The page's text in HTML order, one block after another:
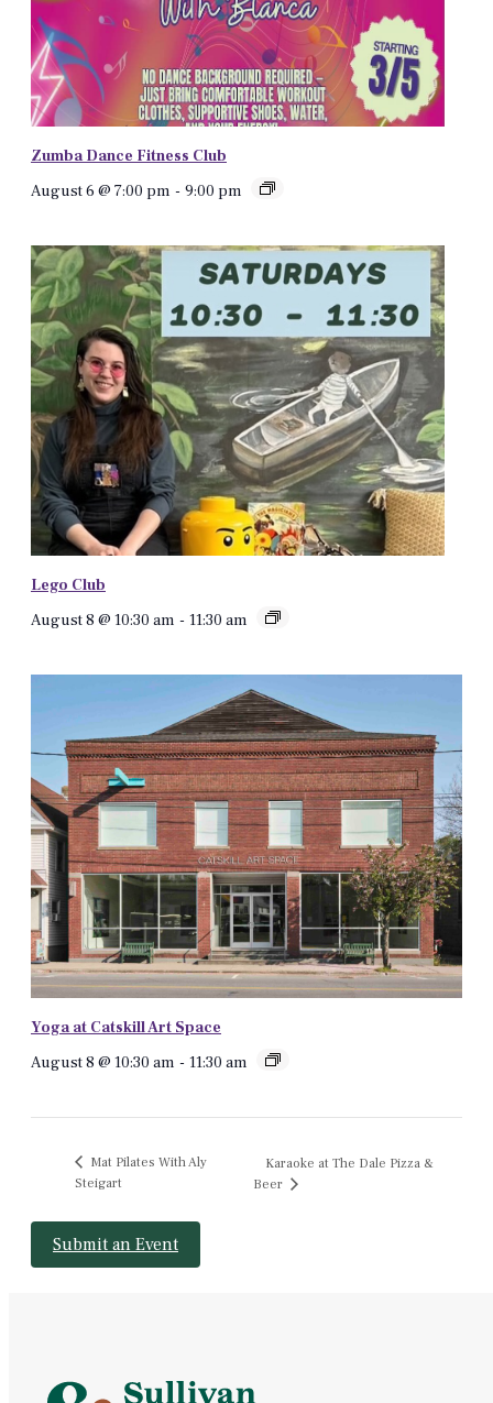
Zumba Dance Fitness Club
August 6 @ 7:00 pm - 9:00 pm
Lego Club
August 8 @ 10:30 am - 11:30 am
Yoga at Catskill Art Space
August 8 @ 10:30 am - 11:30 am
Mat Pilates With Aly
Steigart
Karaoke at The Dale Pizza &
Beer
Submit an Event